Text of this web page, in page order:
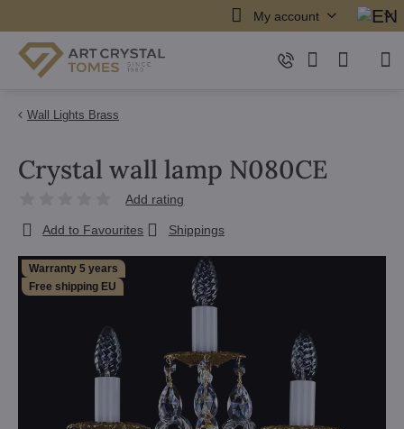
My account
Wall Lights Brass
Warranty 5 years
Free shipping EU
Crystal wall lamp N080CE
Add rating
Add to Favourites Shippings